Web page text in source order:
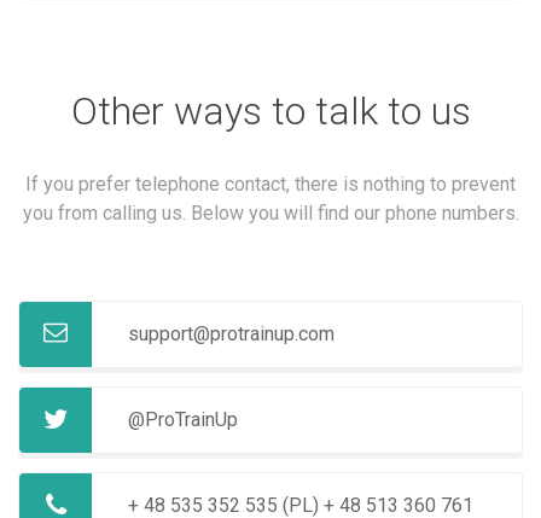
Other ways to talk to us
If you prefer telephone contact, there is nothing to prevent
you from calling us. Below you will find our phone numbers.
support@protrainup.com
@ProTrainUp
+ 48 535 352 535 (PL) + 48 513 360 761